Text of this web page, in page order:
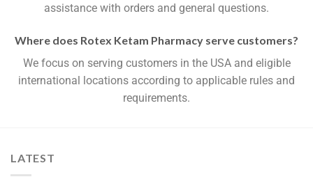
assistance with orders and general questions.
Where does Rotex Ketam Pharmacy serve customers?
We focus on serving customers in the USA and eligible
international locations according to applicable rules and
requirements.
LATEST